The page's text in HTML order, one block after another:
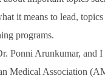
it means to lead,
programs.
Ponni Arunkumar, and
Medical Association